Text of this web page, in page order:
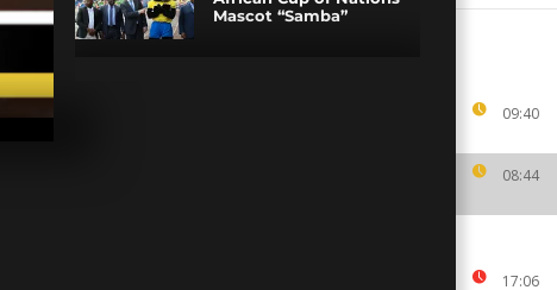
09:40
08:44
17:06
Mascot “Samba”